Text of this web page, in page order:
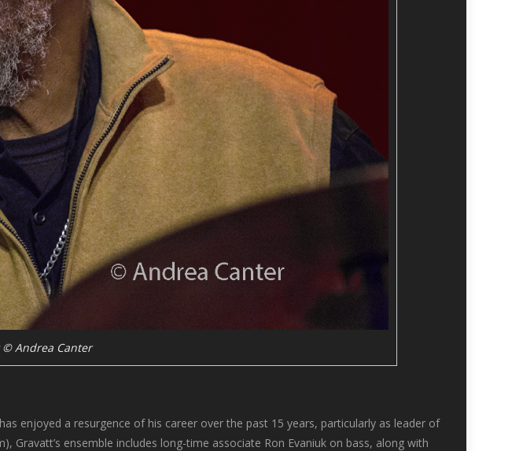
© Andrea Canter
enjoyed a resurgence of his career over the past 15 years, particularly as leader of
Gravatt’s ensemble includes long-time associate Ron Evaniuk on bass, along with